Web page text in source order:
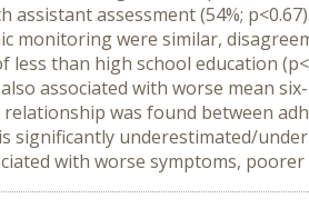
assistant assessment (54%;
monitoring were similar,
than high school education
associated with worse mean
relationship was found between
significantly underestimated/
with worse symptoms,